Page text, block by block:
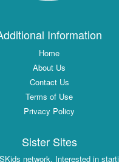
Information
Home
About Us
Contact Us
Terms of Use
Privacy Policy
Sister Sites
network. Interested in